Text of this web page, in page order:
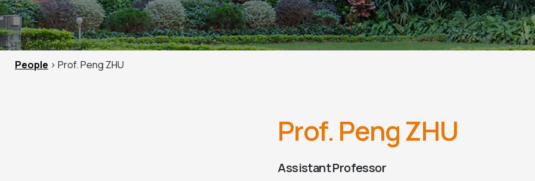
People > Prof. Peng ZHU
Prof. Peng ZHU
Assistant Professor